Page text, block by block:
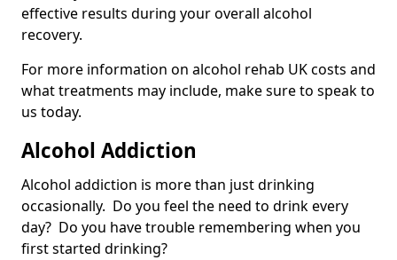
effective results during your overall alcohol
recovery.
For more information on alcohol rehab UK costs and
what treatments may include, make sure to speak to
us today.
Alcohol Addiction
Alcohol addiction is more than just drinking
occasionally. Do you feel the need to drink every
day? Do you have trouble remembering when you
first started drinking?